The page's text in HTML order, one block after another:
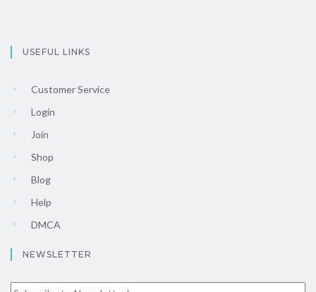
USEFUL LINKS
Customer Service
Login
Join
Shop
Blog
Help
DMCA
NEWSLETTER